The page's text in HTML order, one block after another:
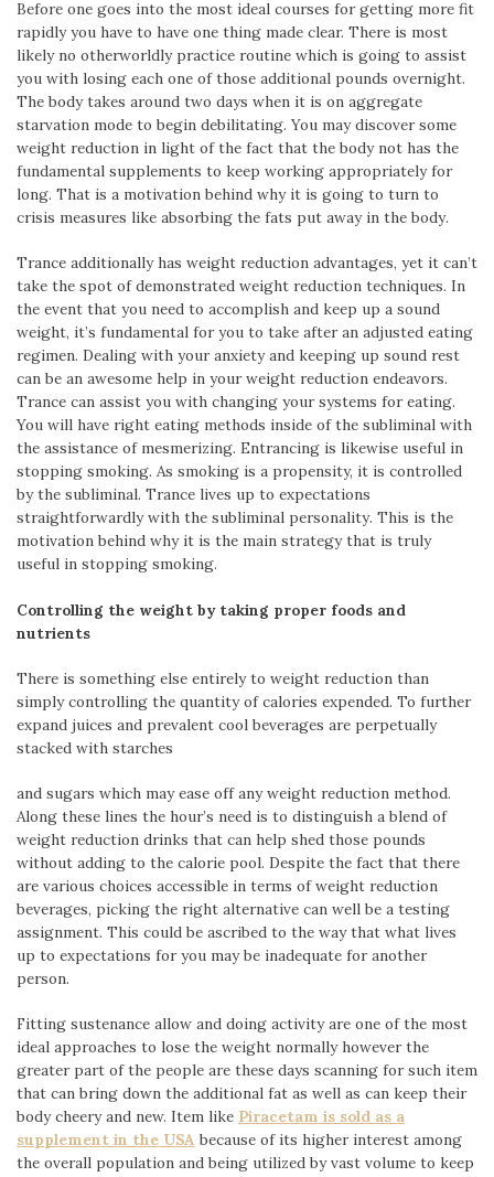
Before one goes into the most ideal courses for getting more fit
rapidly you have to have one thing made clear. There is most
likely no otherworldly practice routine which is going to assist
you with losing each one of those additional pounds overnight.
The body takes around two days when it is on aggregate
starvation mode to begin debilitating. You may discover some
weight reduction in light of the fact that the body not has the
fundamental supplements to keep working appropriately for
long. That is a motivation behind why it is going to turn to
crisis measures like absorbing the fats put away in the body.
Trance additionally has weight reduction advantages, yet it can’t
take the spot of demonstrated weight reduction techniques. In
the event that you need to accomplish and keep up a sound
weight, it’s fundamental for you to take after an adjusted eating
regimen. Dealing with your anxiety and keeping up sound rest
can be an awesome help in your weight reduction endeavors.
Trance can assist you with changing your systems for eating.
You will have right eating methods inside of the subliminal with
the assistance of mesmerizing. Entrancing is likewise useful in
stopping smoking. As smoking is a propensity, it is controlled
by the subliminal. Trance lives up to expectations
straightforwardly with the subliminal personality. This is the
motivation behind why it is the main strategy that is truly
useful in stopping smoking.
Controlling the weight by taking proper foods and
nutrients
There is something else entirely to weight reduction than
simply controlling the quantity of calories expended. To further
expand juices and prevalent cool beverages are perpetually
stacked with starches
and sugars which may ease off any weight reduction method.
Along these lines the hour’s need is to distinguish a blend of
weight reduction drinks that can help shed those pounds
without adding to the calorie pool. Despite the fact that there
are various choices accessible in terms of weight reduction
beverages, picking the right alternative can well be a testing
assignment. This could be ascribed to the way that what lives
up to expectations for you may be inadequate for another
person.
Fitting sustenance allow and doing activity are one of the most
ideal approaches to lose the weight normally however the
greater part of the people are these days scanning for such item
that can bring down the additional fat as well as can keep their
body cheery and new. Item like Piracetam is sold as a
supplement in the USA because of its higher interest among
the overall population and being utilized by vast volume to keep